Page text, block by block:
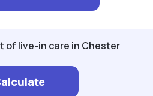
of live-in care in Chester